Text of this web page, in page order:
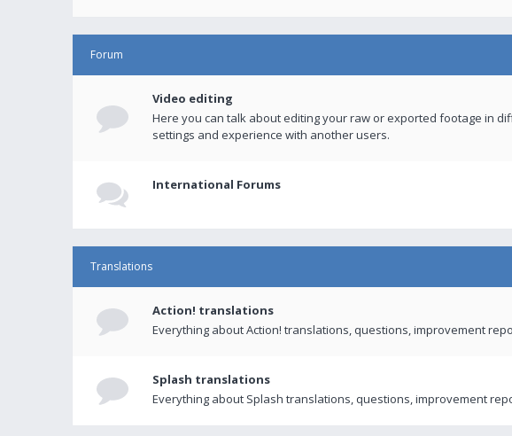
Forum
Video editing
Here you can talk about editing your raw or exported footage in
settings and experience with another users.
International Forums
Translations
Action! translations
Everything about Action! translations, questions, improvement
Splash translations
Everything about Splash translations, questions, improvement